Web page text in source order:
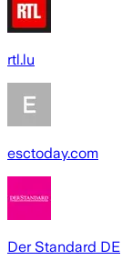
rtl.lu
esctoday.com
Der Standard DE